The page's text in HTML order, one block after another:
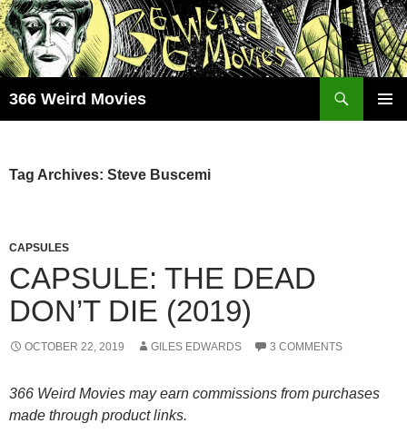
Skip
to
content
366 Weird Movies
Tag Archives: Steve Buscemi
CAPSULES
CAPSULE: THE DEAD
DON’T DIE (2019)
OCTOBER 22, 2019 GILES EDWARDS 3 COMMENTS
366 Weird Movies may earn commissions from purchases
made through product links.